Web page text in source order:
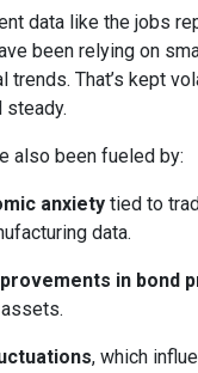
data like the jobs
been relying on
trends. That’s kept
steady.
also been fueled by:
anxiety tied to
data.
in bond
, which